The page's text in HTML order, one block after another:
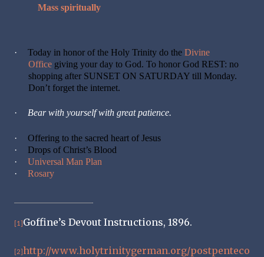
Mass spiritually
· Today in honor of the Holy Trinity do the Divine
Office giving your day to God. To honor God REST: no
shopping after SUNSET ON SATURDAY till Monday.
Don’t forget the internet.
· Bear with yourself with great patience.
·
Offering to the sacred heart of Jesus
·
Drops of Christ’s Blood
·
Universal Man Plan
·
Rosary
[1] Goffine’s Devout Instructions, 1896.
[2]http://www.holytrinitygerman.org/postpenteco